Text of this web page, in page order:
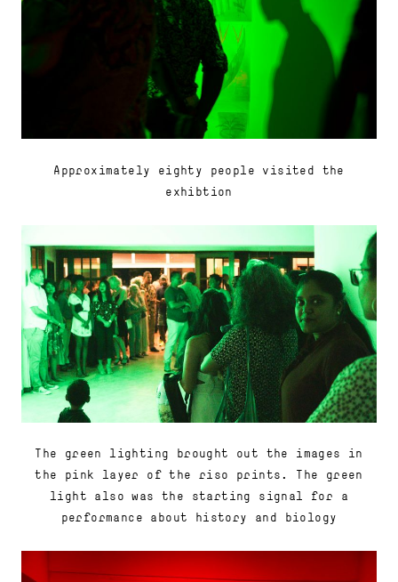
Approximately eighty people visited the
exhibtion
The green lighting brought out the images in
the pink layer of the riso prints. The green
light also was the starting signal for a
performance about history and biology